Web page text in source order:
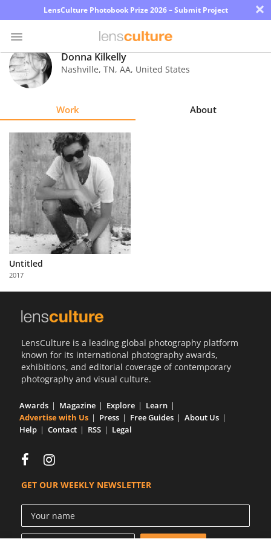
LensCulture Photobook Prize 2026 – Submit Project ×
Photo
Contest
Explore
Learn
About
Us
Partner
with
Us
Donna Kilkelly
Nashville, TN, AA, United States
Work About
Untitled
2017
LensCulture is a leading global photography platform
known for its international photography awards,
exhibitions, and editorial coverage of contemporary
photography and visual culture.
Awards Magazine Explore
Learn
Advertise with Us
Press Free Guides
About Us
Help
Contact RSS Legal
GET OUR WEEKLY NEWSLETTER